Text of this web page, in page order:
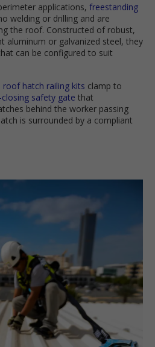
applications, freestanding
welding or drilling and are
the roof. Constructed of robust,
aluminum or galvanized steel, they
can be configured to suit
roof hatch railing kits clamp to
safety gate that
behind the worker passing
is surrounded by a compliant